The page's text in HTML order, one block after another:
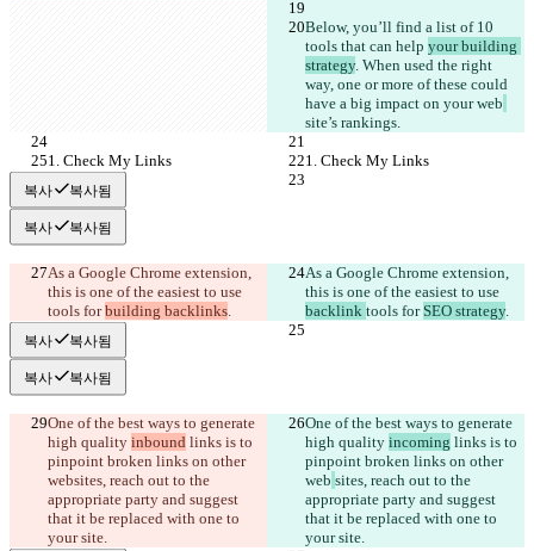
Below, you’ll find a list of 10
tools that can help your building
strategy. When used the right
way, one or more of these could
have a big impact on your web
site’s rankings.
1. Check My Links 1. Check My Links
복사 복사됨
복사 복사됨
As a Google Chrome extension,
this is one of the easiest to use
tools for building backlinks.
As a Google Chrome extension,
this is one of the easiest to use
backlink tools for SEO strategy.
복사 복사됨
복사 복사됨
One of the best ways to generate
high quality inbound links is to
pinpoint broken links on other
websites, reach out to the
appropriate party and suggest
that it be replaced with one to
your site.
One of the best ways to generate
high quality incoming links is to
pinpoint broken links on other
web sites, reach out to the
appropriate party and suggest
that it be replaced with one to
your site.